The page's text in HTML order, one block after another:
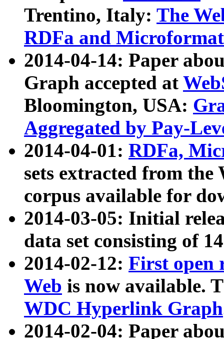
Trentino, Italy: The
RDFa and Microformat
2014-04-14: Paper
Graph accepted at
Bloomington, USA:
Aggregated by Pay-
2014-04-01: RDFa,
sets extracted from
corpus available for
2014-03-05: Initial
data set consisting of
2014-02-12: First open
Web is now available.
WDC Hyperlink Graph
2014-02-04: Paper